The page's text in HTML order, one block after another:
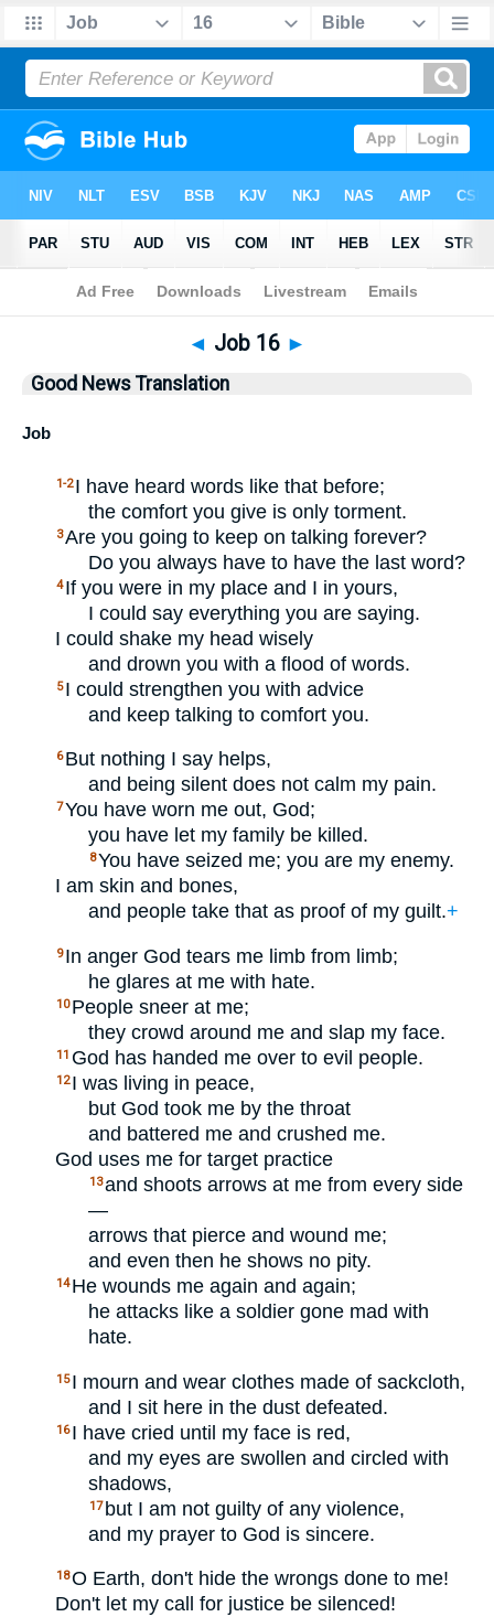
Bible>GNT> Job 16
◄ Job 16 ►
Good News Translation
Job
1-2 I have heard words like that before;
the comfort you give is only torment.
3Are you going to keep on talking forever?
Do you always have to have the last word?
4 If you were in my place and I in yours,
I could say everything you are saying.
I could shake my head wisely
and drown you with a flood of words.
5 I could strengthen you with advice
and keep talking to comfort you.
6 But nothing I say helps,
and being silent does not calm my pain.
7You have worn me out, God;
you have let my family be killed.
8You have seized me; you are my enemy.
I am skin and bones,
and people take that as proof of my guilt.+
9 In anger God tears me limb from limb;
he glares at me with hate.
10 People sneer at me;
they crowd around me and slap my face.
11 God has handed me over to evil people.
12 I was living in peace,
but God took me by the throat
and battered me and crushed me.
God uses me for target practice
13and shoots arrows at me from every side
—
arrows that pierce and wound me;
and even then he shows no pity.
14 He wounds me again and again;
he attacks like a soldier gone mad with
hate.
15 I mourn and wear clothes made of sackcloth,
and I sit here in the dust defeated.
16 I have cried until my face is red,
and my eyes are swollen and circled with
shadows,
17 but I am not guilty of any violence,
and my prayer to God is sincere.
18O Earth, don't hide the wrongs done to me!
Don't let my call for justice be silenced!